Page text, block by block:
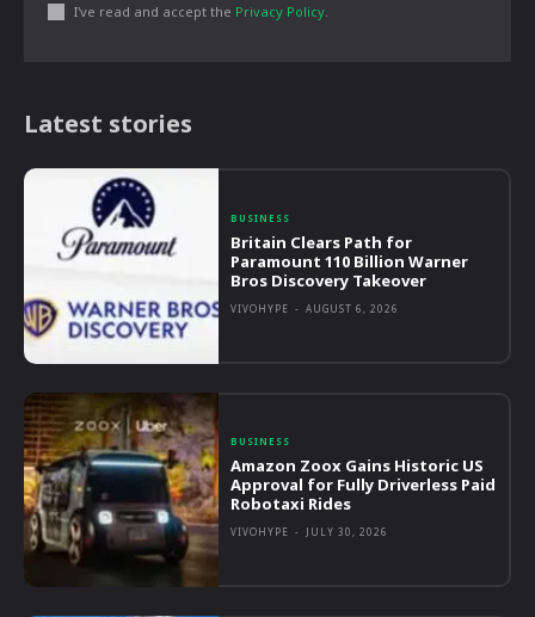
I've read and accept the Privacy Policy.
Latest stories
BUSINESS
Britain Clears Path for
Paramount 110 Billion Warner
Bros Discovery Takeover
VIVOHYPE - AUGUST 6, 2026
BUSINESS
Amazon Zoox Gains Historic US
Approval for Fully Driverless Paid
Robotaxi Rides
VIVOHYPE - JULY 30, 2026